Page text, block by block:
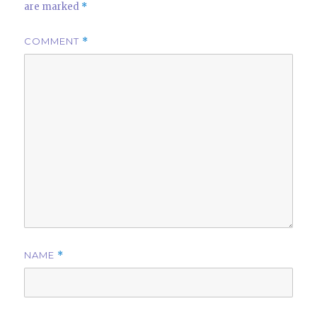
are marked *
COMMENT *
NAME *